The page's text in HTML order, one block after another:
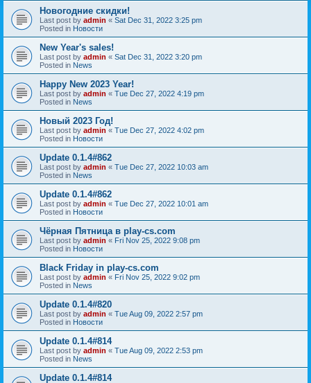
Новогодние скидки!
Last post by admin « Sat Dec 31, 2022 3:25 pm
Posted in Новости
New Year's sales!
Last post by admin « Sat Dec 31, 2022 3:20 pm
Posted in News
Happy New 2023 Year!
Last post by admin « Tue Dec 27, 2022 4:19 pm
Posted in News
Новый 2023 Год!
Last post by admin « Tue Dec 27, 2022 4:02 pm
Posted in Новости
Update 0.1.4#862
Last post by admin « Tue Dec 27, 2022 10:03 am
Posted in News
Update 0.1.4#862
Last post by admin « Tue Dec 27, 2022 10:01 am
Posted in Новости
Чёрная Пятница в play-cs.com
Last post by admin « Fri Nov 25, 2022 9:08 pm
Posted in Новости
Black Friday in play-cs.com
Last post by admin « Fri Nov 25, 2022 9:02 pm
Posted in News
Update 0.1.4#820
Last post by admin « Tue Aug 09, 2022 2:57 pm
Posted in Новости
Update 0.1.4#814
Last post by admin « Tue Aug 09, 2022 2:53 pm
Posted in News
Update 0.1.4#814